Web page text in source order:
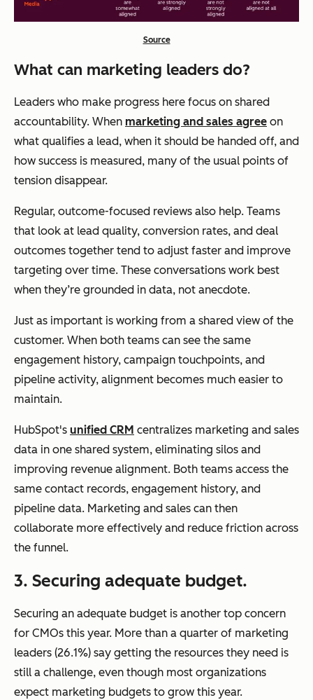
Source
What can marketing leaders do?
Leaders who make progress here focus on shared
accountability. When marketing and sales agree on
what qualifies a lead, when it should be handed off, and
how success is measured, many of the usual points of
tension disappear.
Regular, outcome-focused reviews also help. Teams
that look at lead quality, conversion rates, and deal
outcomes together tend to adjust faster and improve
targeting over time. These conversations work best
when they’re grounded in data, not anecdote.
Just as important is working from a shared view of the
customer. When both teams can see the same
engagement history, campaign touchpoints, and
pipeline activity, alignment becomes much easier to
maintain.
HubSpot's unified CRM centralizes marketing and sales
data in one shared system, eliminating silos and
improving revenue alignment. Both teams access the
same contact records, engagement history, and
pipeline data. Marketing and sales can then
collaborate more effectively and reduce friction across
the funnel.
3. Securing adequate budget.
Securing an adequate budget is another top concern
for CMOs this year. More than a quarter of marketing
leaders (26.1%) say getting the resources they need is
still a challenge, even though most organizations
expect marketing budgets to grow this year.